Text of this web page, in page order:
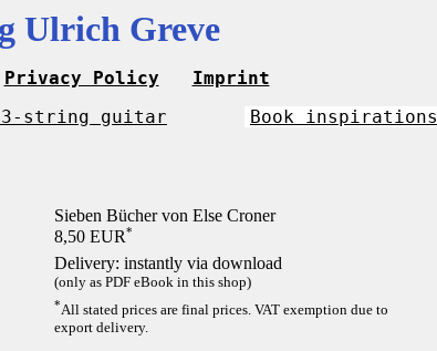
Ulrich Greve
Privacy Policy Imprint
string guitar Book inspirations
Sieben Bücher von Else Croner
8,50 EUR*
Delivery: instantly via download
(only as PDF eBook in this shop)
*All stated prices are final prices. VAT exemption due to
export delivery.